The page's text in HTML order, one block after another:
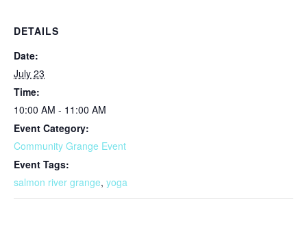
DETAILS
Date:
July 23
Time:
10:00 AM - 11:00 AM
Event Category:
Community Grange Event
Event Tags:
salmon river grange, yoga